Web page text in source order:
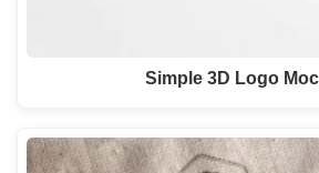
Simple 3D Logo